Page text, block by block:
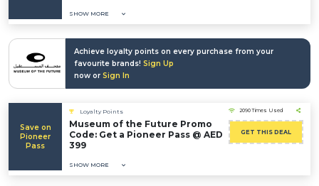
SHOW MORE
Achieve loyalty points on every purchase from your
favourite brands! Sign Up
now or Sign In
Save on
Pioneer
Pass
Loyalty Points
Museum of the Future Promo
Code: Get a Pioneer Pass @ AED
399
SHOW MORE
2090 Times Used
GET THIS DEAL